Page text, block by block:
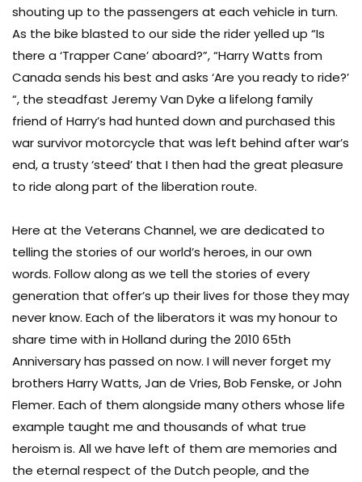
shouting up to the passengers at each vehicle in turn.
As the bike blasted to our side the rider yelled up “Is
there a ‘Trapper Cane’ aboard?”, “Harry Watts from
Canada sends his best and asks ‘Are you ready to ride?’
“, the steadfast Jeremy Van Dyke a lifelong family
friend of Harry’s had hunted down and purchased this
war survivor motorcycle that was left behind after war’s
end, a trusty ‘steed’ that I then had the great pleasure
to ride along part of the liberation route.
Here at the Veterans Channel, we are dedicated to
telling the stories of our world’s heroes, in our own
words. Follow along as we tell the stories of every
generation that offer’s up their lives for those they may
never know. Each of the liberators it was my honour to
share time with in Holland during the 2010 65th
Anniversary has passed on now. I will never forget my
brothers Harry Watts, Jan de Vries, Bob Fenske, or John
Flemer. Each of them alongside many others whose life
example taught me and thousands of what true
heroism is. All we have left of them are memories and
the eternal respect of the Dutch people, and the